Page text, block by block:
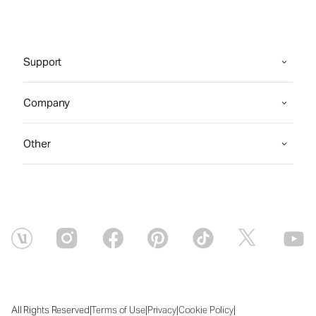
Support
Company
Other
All Rights Reserved|Terms of Use|Privacy|Cookie Policy|